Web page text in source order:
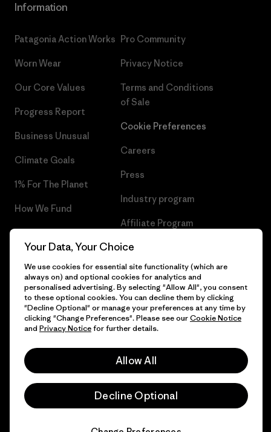
Information
Patagonia Action Works
Worn Wear
Our Core Values
Progress Report
Business Unusual
Climate Goals
1% For The Planet
How We Fund
Gift Cards
Pro Community
Privacy Notice
Terms and Conditions
of Sale
Cookie Preferences
Careers
Press
Industry program
Affiliate Program
Patagonia Latvia Sitemap
© 2026 Patagonia, Inc. All Rights Reserved.
English
Your Data, Your Choice
We use cookies for essential site functionality (which are
always on) and optional cookies for analytics and
personalised advertising. By selecting "Allow All", you consent
to these optional cookies. You can decline them by clicking
"Decline Optional" or manage your preferences at any time by
clicking "Change Preferences". Please see ourCookie Notice
and Privacy Noticefor further details.
Allow All
Decline Optional